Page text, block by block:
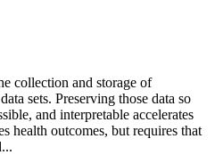
collection and storage of
sets. Preserving those data so
and interpretable accelerates
health outcomes, but requires that